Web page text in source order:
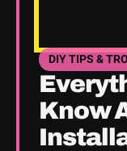
DIY TIPS &
SEE HOME
Know